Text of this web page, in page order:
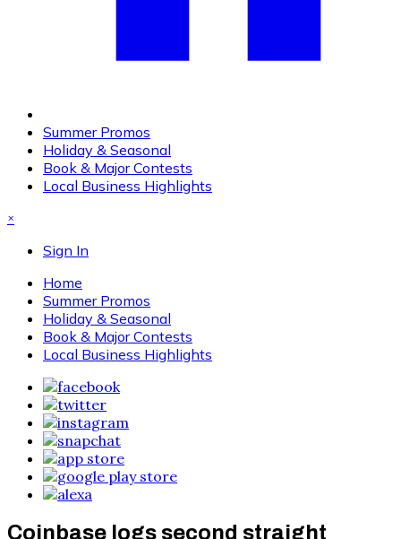
Summer Promos
Holiday & Seasonal
Book & Major Contests
Local Business Highlights
×
Sign In
Home
Summer Promos
Holiday & Seasonal
Book & Major Contests
Local Business Highlights
Coinbase logs second straight